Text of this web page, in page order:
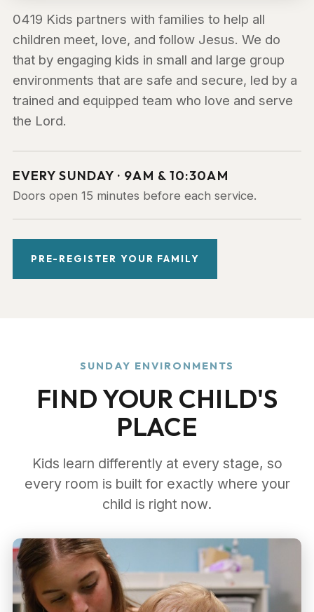
0419 Kids partners with families to help all
children meet, love, and follow Jesus. We do
that by engaging kids in small and large group
environments that are safe and secure, led by a
trained and equipped team who love and serve
the Lord.
EVERY SUNDAY · 9AM & 10:30AM
Doors open 15 minutes before each service.
PRE-REGISTER YOUR FAMILY
SUNDAY ENVIRONMENTS
FIND YOUR CHILD'S
PLACE
Kids learn differently at every stage, so
every room is built for exactly where your
child is right now.